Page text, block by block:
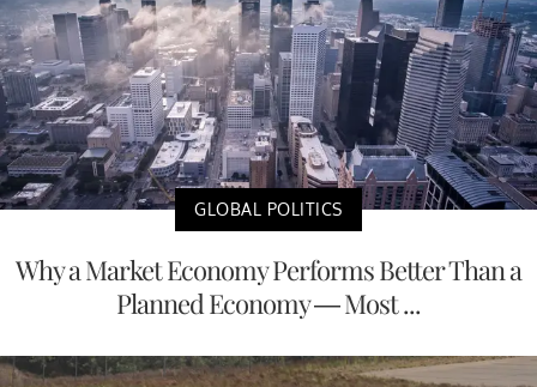
GLOBAL POLITICS
Why a Market Economy Performs Better Than a
Planned Economy — Most ...